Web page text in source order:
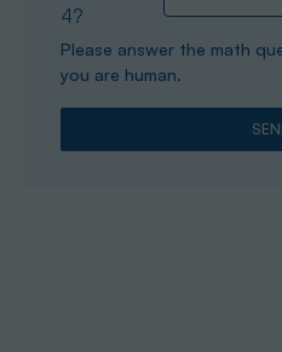
4?
Please answer the math
you are human.